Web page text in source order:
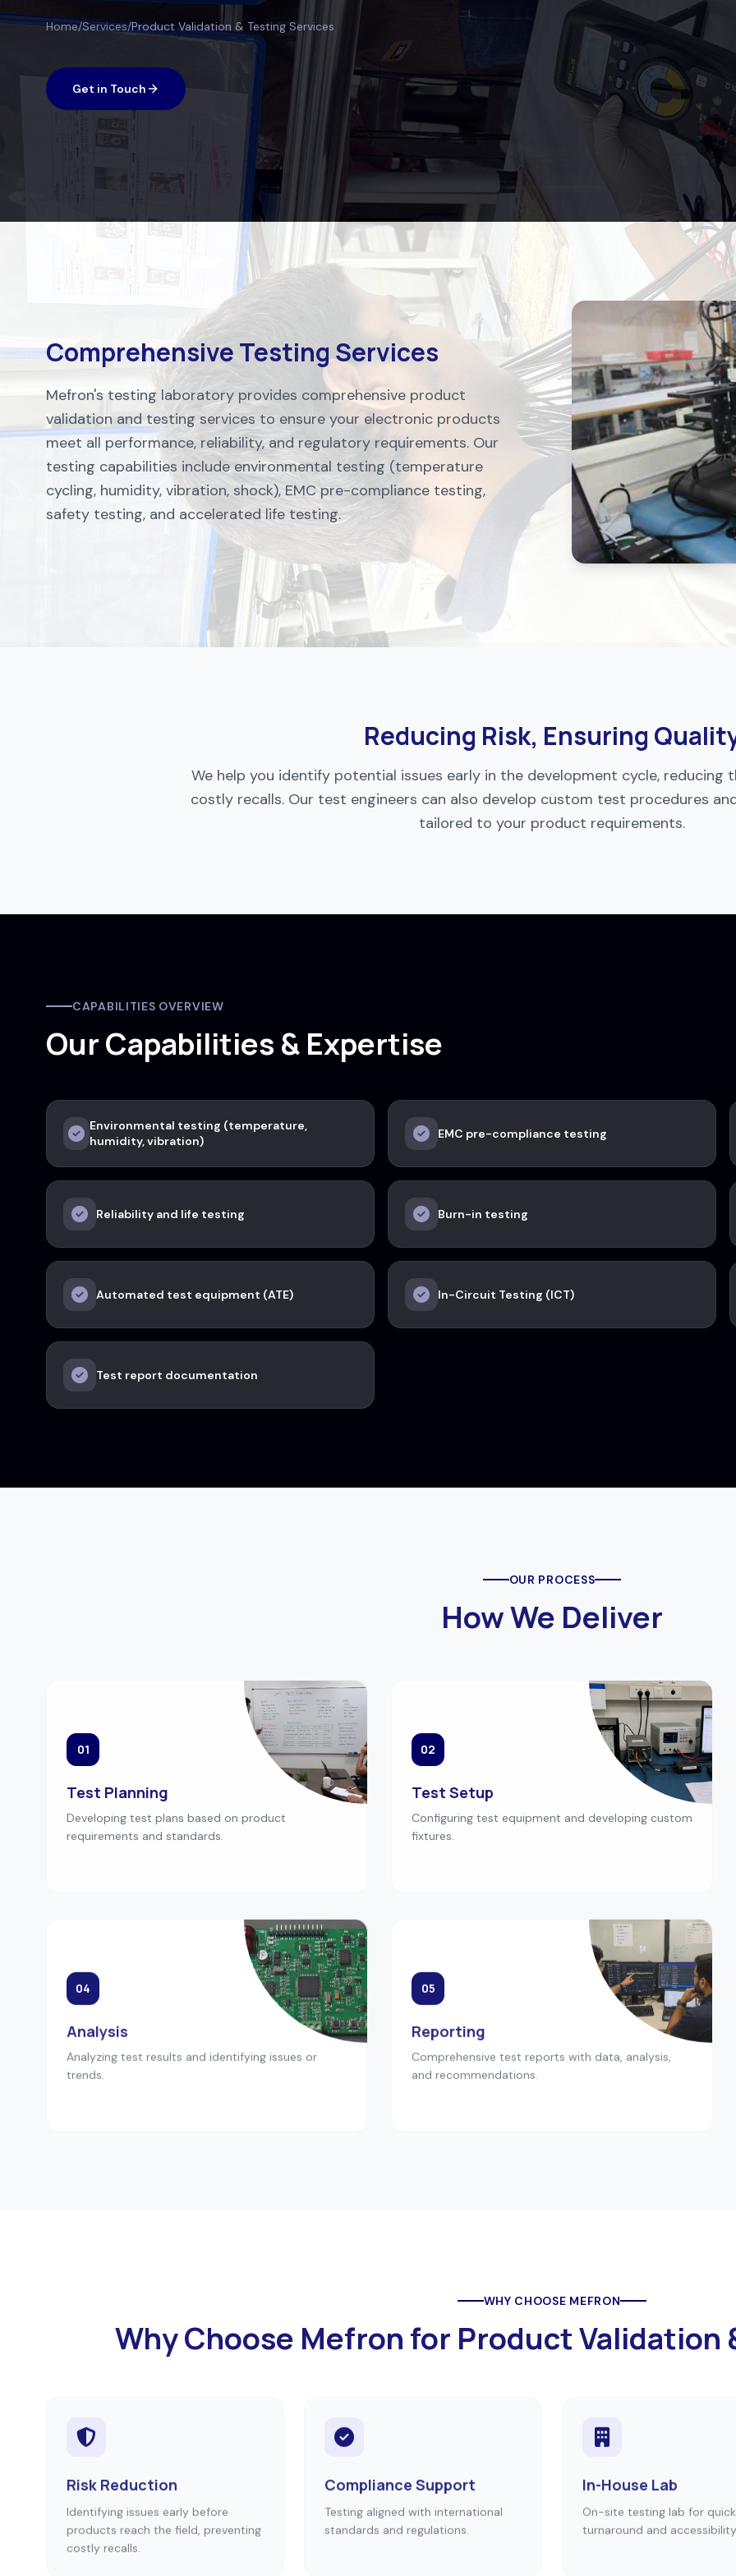
Home/Services/Product Validation & Testing Services
Get in Touch
Comprehensive Testing Services
Mefron's testing laboratory provides comprehensive product
validation and testing services to ensure your electronic products
meet all performance, reliability, and regulatory requirements. Our
testing capabilities include environmental testing (temperature
cycling, humidity, vibration, shock), EMC pre-compliance testing,
safety testing, and accelerated life testing.
Reducing Risk, Ensuring
We help you identify potential issues early in the development cycle, reducing
costly recalls. Our test engineers can also develop custom test procedures
tailored to your product requirements.
CAPABILITIES OVERVIEW
Our Capabilities & Expertise
Environmental testing (temperature,
humidity, vibration)
EMC pre-compliance testing
Reliability and life testing Burn-in testing
Automated test equipment (ATE) In-Circuit Testing (ICT)
Test report documentation
OUR PROCESS
How We Deliver
01
Test Planning
Developing test plans based on product
requirements and standards.
02
Test Setup
Configuring test equipment and developing custom
fixtures.
04
Analysis
Analyzing test results and identifying issues or
trends.
05
Reporting
Comprehensive test reports with data, analysis,
and recommendations.
WHY CHOOSE MEFRON
Why Choose Mefron for Product Validation
Risk Reduction
Identifying issues early before
products reach the field, preventing
costly recalls.
Compliance Support
Testing aligned with international
standards and regulations.
In-House Lab
On-site testing lab for quick
turnaround and